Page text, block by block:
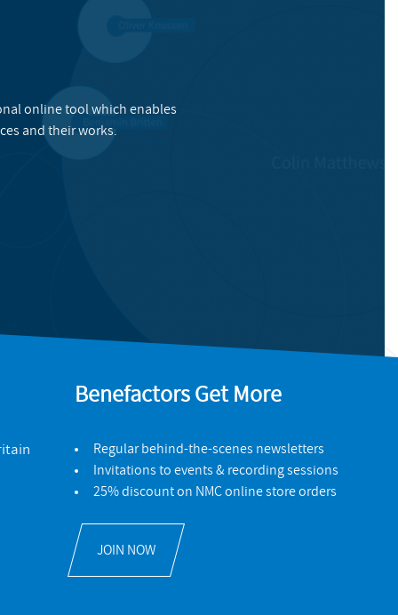
online tool which enables
and their works.
Benefactors Get More
Regular behind-the-scenes newsletters
Invitations to events & recording sessions
25% discount on NMC online store orders
JOIN NOW